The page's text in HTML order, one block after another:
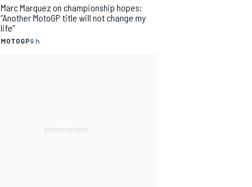
MOTOGP9 h
Marc Marquez on championship hopes:
“Another MotoGP title will not change my
life”